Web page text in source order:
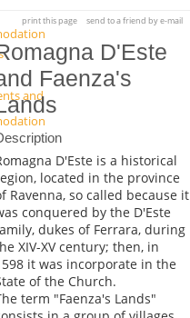
and
print this page send to a friend by e-mail
D'Este
Faenza's
D'Este is a historical
located in the province
Ravenna, so called because it
conquered by the D'Este
dukes of Ferrara, during
XIV-XV century; then, in
it was incorporate in the
of the Church.
term "Faenza's Lands"